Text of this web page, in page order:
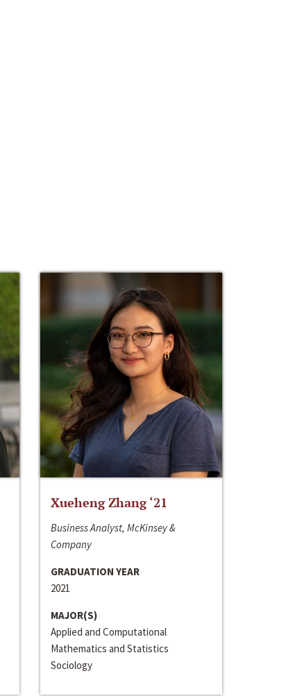
Xueheng Zhang ‘21
Business Analyst, McKinsey &
Company
GRADUATION YEAR
2021
MAJOR(S)
Applied and Computational
Mathematics and Statistics
Sociology